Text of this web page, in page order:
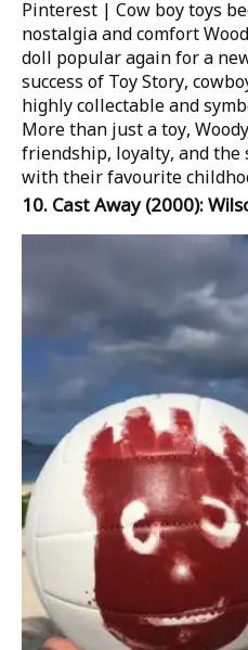
Pinterest | Cow boy toys
nostalgia and comfort
doll popular again for a
success of Toy Story,
highly collectable and
More than just a toy,
friendship, loyalty, and the
with their favourite
10. Cast Away(2000):